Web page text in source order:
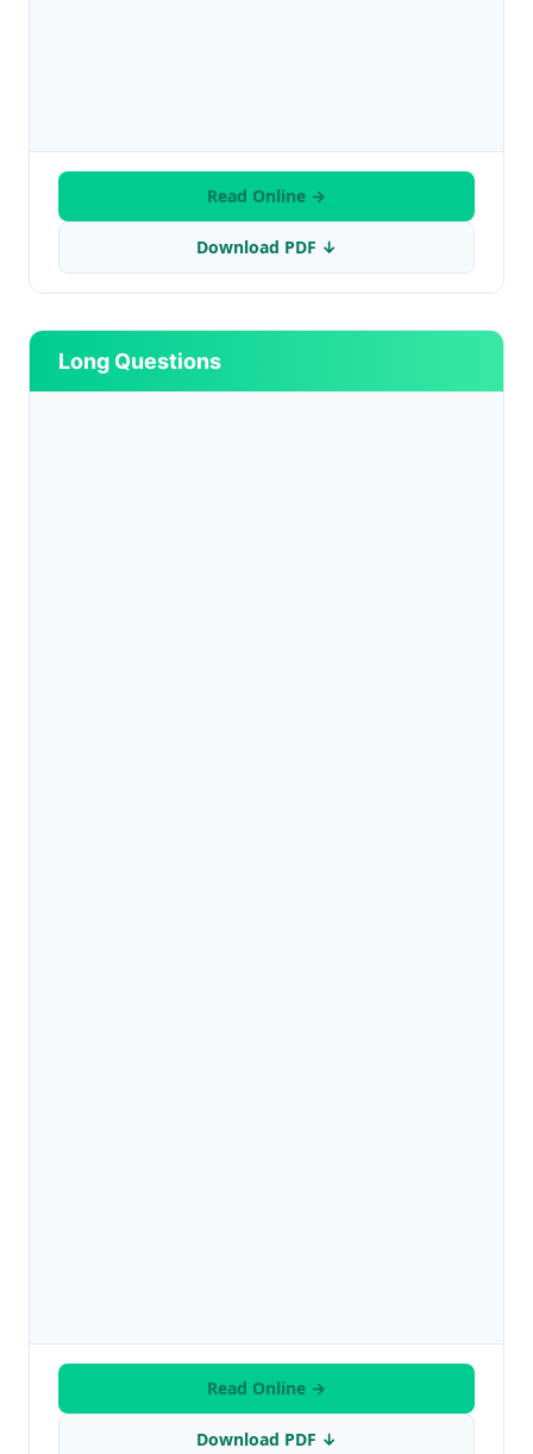
Read Online →
Download PDF ↓
Long Questions
Read Online →
Download PDF ↓